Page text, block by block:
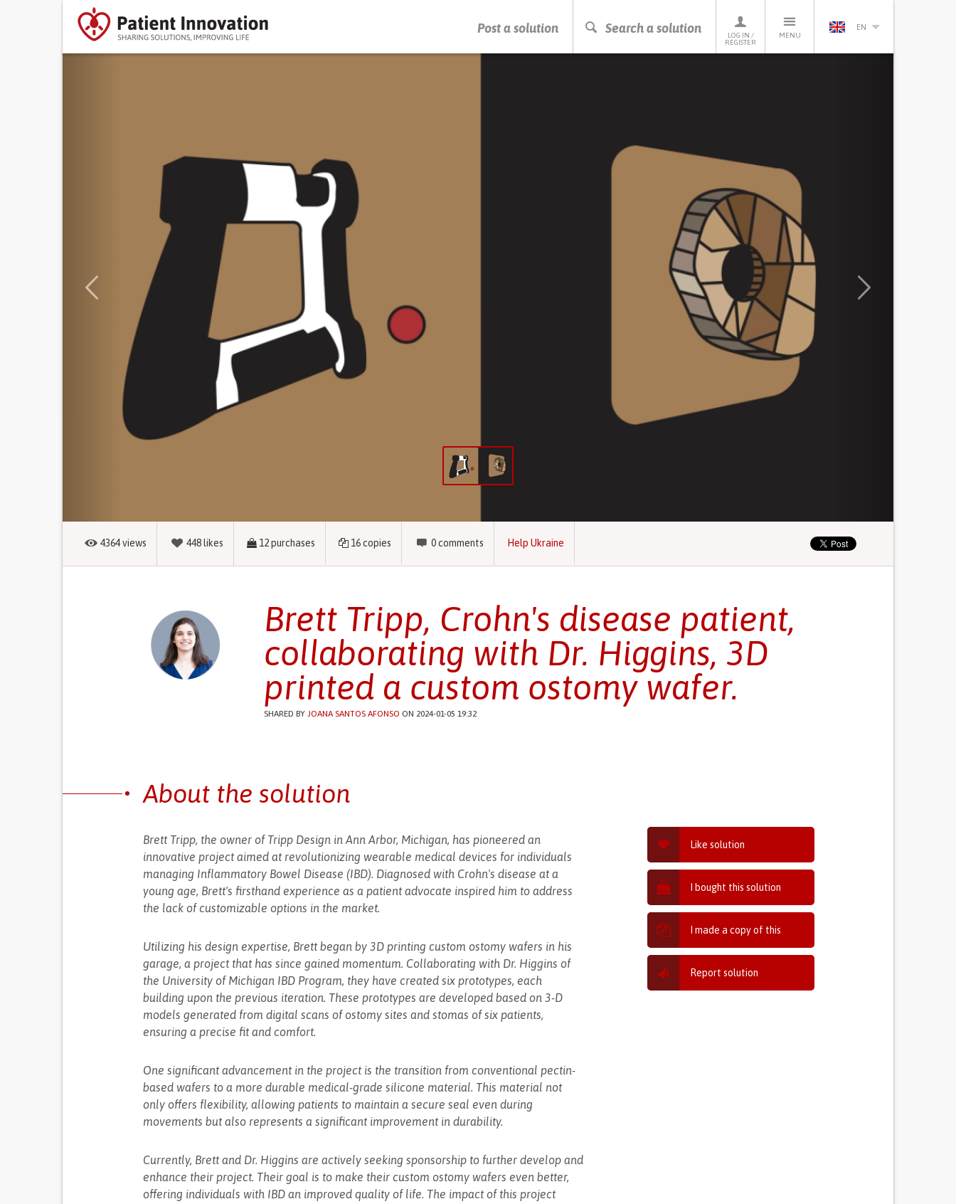
Post a solution Search a solution
LOG IN /
REGISTER
MENU
EN
PRESS ENTER TO START SEARCHING
4364views 448 likes 12purchases 16copies 0comments Help Ukraine
Brett Tripp, Crohn's disease patient,
collaborating with Dr. Higgins, 3D
printed a custom ostomy wafer.
SHARED BY JOANA SANTOS AFONSO ON 2024-01-05 19:32
Like solution
I bought this solution
I made a copy of this
Report solution
About the solution
Brett Tripp, the owner of Tripp Design in Ann Arbor, Michigan, has pioneered an
innovative project aimed at revolutionizing wearable medical devices for individuals
managing Inflammatory Bowel Disease (IBD). Diagnosed with Crohn's disease at a
young age, Brett's firsthand experience as a patient advocate inspired him to address
the lack of customizable options in the market.
Utilizing his design expertise, Brett began by 3D printing custom ostomy wafers in his
garage, a project that has since gained momentum. Collaborating with Dr. Higgins of
the University of Michigan IBD Program, they have created six prototypes, each
building upon the previous iteration. These prototypes are developed based on 3-D
models generated from digital scans of ostomy sites and stomas of six patients,
ensuring a precise fit and comfort.
One significant advancement in the project is the transition from conventional pectin-
based wafers to a more durable medical-grade silicone material. This material not
only offers flexibility, allowing patients to maintain a secure seal even during
movements but also represents a significant improvement in durability.
Currently, Brett and Dr. Higgins are actively seeking sponsorship to further develop and
enhance their project. Their goal is to make their custom ostomy wafers even better,
offering individuals with IBD an improved quality of life. The impact of this project